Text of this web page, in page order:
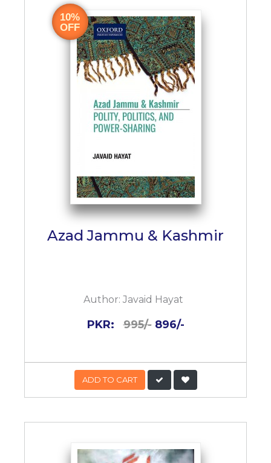
10%
OFF
Azad Jammu & Kashmir
Author: Javaid Hayat
PKR:995/- 896/-
ADD TO CART